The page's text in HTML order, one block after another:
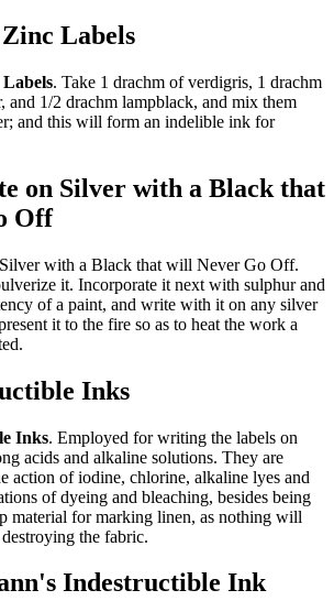
Labels
. Take 1 drachm of verdigris, 1 drachm
and 1/2 drachm lampblack, and mix them
and this will form an indelible ink for
on Silver with a Black that
Off
with a Black that will Never Go Off.
it. Incorporate it next with sulphur and
of a paint, and write with it on any silver
it to the fire so as to heat the work a
Inks
Inks. Employed for writing the labels on
acids and alkaline solutions. They are
action of iodine, chlorine, alkaline lyes and
of dyeing and bleaching, besides being
material for marking linen, as nothing will
the fabric.
Indestructible Ink